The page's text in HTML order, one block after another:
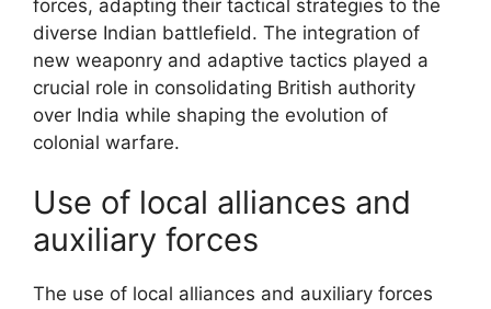
forces, adapting their tactical strategies to the
diverse Indian battlefield. The integration of
new weaponry and adaptive tactics played a
crucial role in consolidating British authority
over India while shaping the evolution of
colonial warfare.
Use of local alliances and
auxiliary forces
The use of local alliances and auxiliary forces